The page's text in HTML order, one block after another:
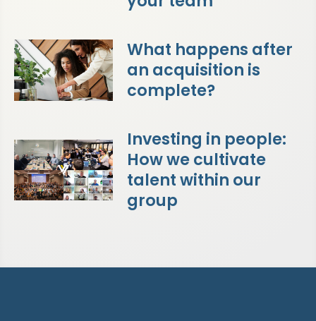
What happens after
an acquisition is
complete?
Investing in people:
How we cultivate
talent within our
group